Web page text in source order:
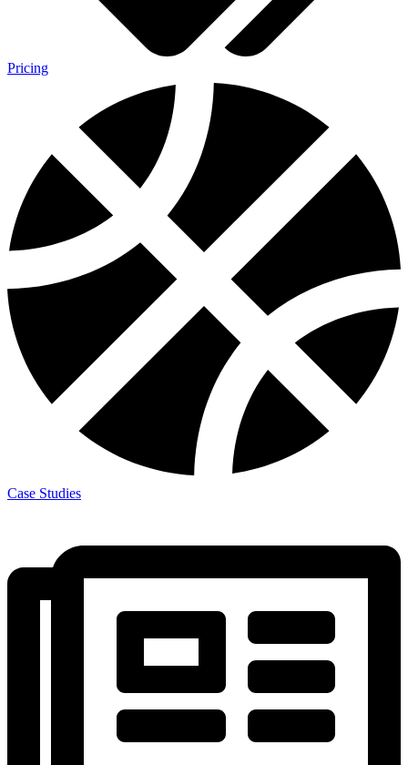
Pricing
Case Studies